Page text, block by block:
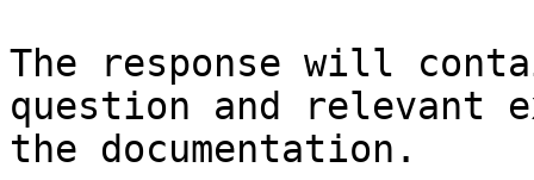
The response will
question and relevant
the documentation.